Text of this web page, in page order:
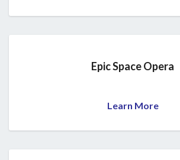
Epic Space Opera
Learn More